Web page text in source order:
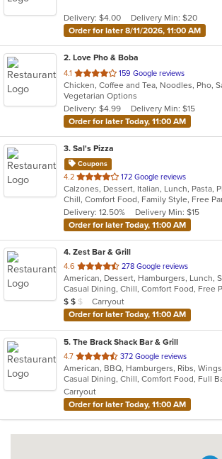
stars.
Delivery: $4.00
Delivery Min: $20
Order for later 8/11/2026, 11:00 AM
2. Love Pho & Boba
4.1 out
of
5
stars.
159 Google reviews
Vegetarian Options
Delivery: $4.99
Delivery Min: $15
Order for later Today, 11:00 AM
3. Sal's Pizza
Coupons
4.2 out
of
5
stars.
172 Google reviews
Delivery: 12.50%
Delivery Min: $15
Order for later Today, 11:00 AM
4. Zest Bar & Grill
4.6 out
of
5
stars.
278 Google reviews
Average Item Cost: $14
$ $ $
Carryout
Order for later Today, 11:00 AM
5. The Brack Shack Bar & Grill
4.7 out
of
5
stars.
372 Google reviews
American, BBQ, Hamburgers, Ribs, Wings
Carryout
Order for later Today, 11:00 AM